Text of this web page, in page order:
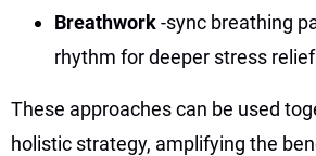
Breathwork-sync breathing
rhythm for deeper stress
These approaches can be used
holistic strategy, amplifying the